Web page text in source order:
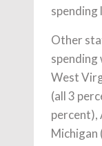
spending
Other
spending
West
(all 3
percent),
Michigan